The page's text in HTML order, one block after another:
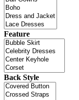
Feature
Back Style